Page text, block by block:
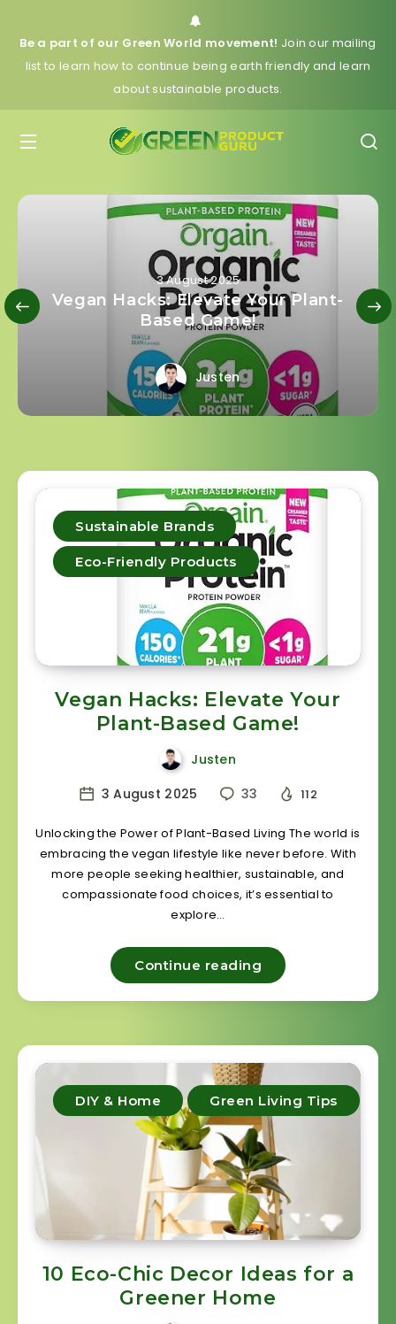
Be a part of our Green World movement! Join our mailing
list to learn how to continue being earth friendly and learn
about sustainable products.
3 August 2025
Vegan Hacks: Elevate Your Plant-
Based Game!
Justen
Sustainable Brands
Eco-Friendly Products
Vegan Hacks: Elevate Your
Plant-Based Game!
Justen
3 August 2025
33 112
Unlocking the Power of Plant-Based Living The world is
embracing the vegan lifestyle like never before. With
more people seeking healthier, sustainable, and
compassionate food choices, it’s essential to
explore…
Continue reading
DIY & Home Green Living Tips
10 Eco-Chic Decor Ideas for a
Greener Home